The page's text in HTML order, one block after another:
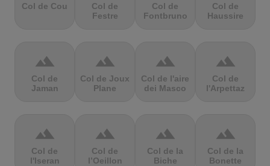
Col de Cou
Col de
Festre
Col de
Fontbruno
Col de
Haussire
terrain
Col de
Jaman
terrain
Col de Joux
Plane
terrain
Col de l'aire
dei Masco
terrain
Col de
l'Arpettaz
terrain
Col de
l'Iseran
terrain
Col de
l’Oeillon
terrain
Col de la
Biche
terrain
Col de la
Bonette